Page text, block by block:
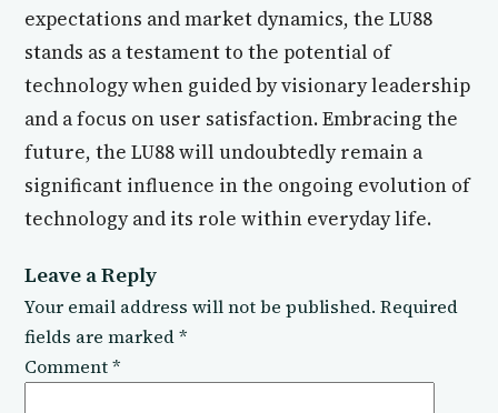
expectations and market dynamics, the LU88
stands as a testament to the potential of
technology when guided by visionary leadership
and a focus on user satisfaction. Embracing the
future, the LU88 will undoubtedly remain a
significant influence in the ongoing evolution of
technology and its role within everyday life.
Leave a Reply
Your email address will not be published. Required
fields are marked*
Comment*